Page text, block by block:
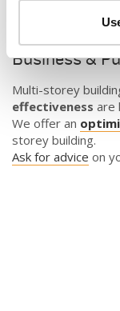
Business &
Multi-storey
effectiveness are
We offer an
storey building.
Ask for advice on